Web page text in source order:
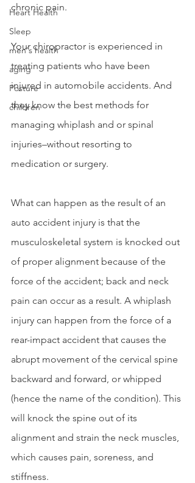
Heart Health
Sleep
men's health
aging
Posture
children
chronic pain.
Your chiropractor is experienced in
treating patients who have been
injured in automobile accidents. And
they know the best methods for
managing whiplash and or spinal
injuries–without resorting to
medication or surgery.
What can happen as the result of an
auto accident injury is that the
musculoskeletal system is knocked out
of proper alignment because of the
force of the accident; back and neck
pain can occur as a result. A whiplash
injury can happen from the force of a
rear-impact accident that causes the
abrupt movement of the cervical spine
backward and forward, or whipped
(hence the name of the condition). This
will knock the spine out of its
alignment and strain the neck muscles,
which causes pain, soreness, and
stiffness.